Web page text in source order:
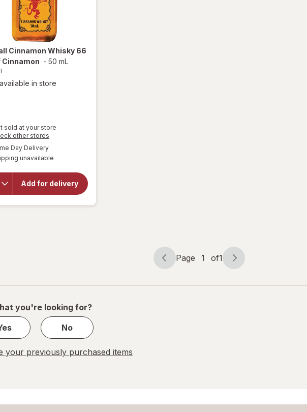
Cinnamon Whisky 66
Cinnamon - 50 mL
in store
sold at your store
other stores
dialog
Day Deliveryavailable
unavailable
Add for delivery
will open
overlay
Fireball
Cinnamon
Whisky
66 Proof
Page
Page 1 of1
Page
of
you're looking for?
No
your previously purchased items